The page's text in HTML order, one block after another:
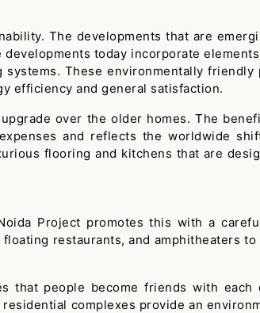
The developments that are
today incorporate
These environmentally
efficiency and general satisfaction.
over the older homes. The
and reflects the worldwide
flooring and kitchens that are
Project promotes this with a
restaurants, and amphitheaters
that people become friends with
complexes provide an